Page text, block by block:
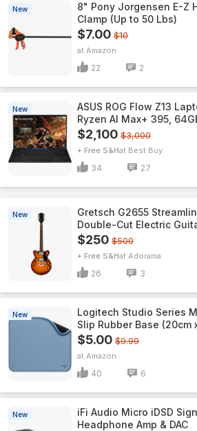
New
8" Pony Jorgensen E-Z
Clamp (Up to 50 Lbs)
$7.00 $10
Amazon
22 2
New
ASUS ROG Flow Z13
Ryzen AI Max+ 395,
$2,100 $3,000
+ Free S&H Best Buy
34 27
New
Gretsch G2655
Double-Cut Electric
$250 $500
+ Free S&H Adorama
26 3
New
Logitech Studio Series
Slip Rubber Base (20cm
$5.00 $9.99
Amazon
40 6
New
iFi Audio Micro iDSD
Headphone Amp & DAC